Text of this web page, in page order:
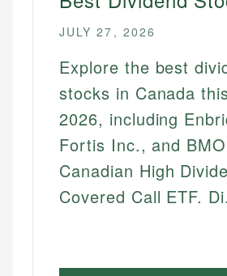
JULY 27, 2026
Explore the best
stocks in Canada
2026, including
Fortis Inc., and BMO
Canadian High
Covered Call ETF.